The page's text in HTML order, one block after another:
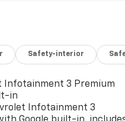
Safety-interior
Infotainment 3 Premium
in
Infotainment 3